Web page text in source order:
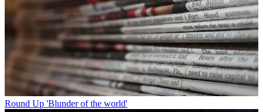
Round Up 'Blunder of the world'